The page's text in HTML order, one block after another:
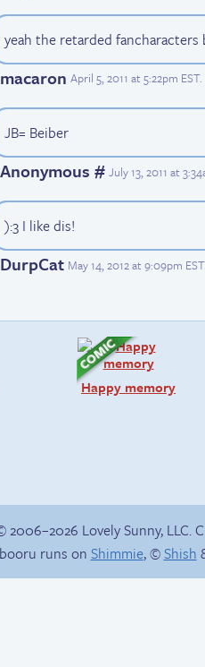
yeah the retarded
macaron April 5, 2011 at 5:22pm EST.
JB= Beiber
Anonymous # July 13, 2011 at
):3 I like dis!
DurpCat May 14, 2012 at 9:09pm EST
Happy memory
2006–2026 Lovely Sunny, LLC.
runs on Shimmie, ©Shish